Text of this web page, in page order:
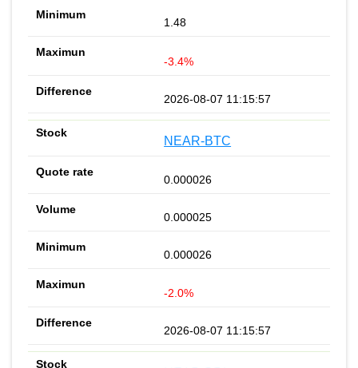
1.48
-3.4%
2026-08-07 11:15:57
NEAR-BTC
0.000026
0.000025
0.000026
-2.0%
2026-08-07 11:15:57